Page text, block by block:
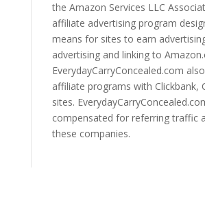
the Amazon Services LLC
affiliate advertising program
means for sites to earn
advertising and linking to
EverydayCarryConcealed.com
affiliate programs with Clickbank,
sites.
compensated for referring traffic
these companies.